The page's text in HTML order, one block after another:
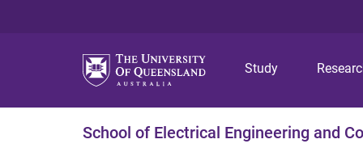
Study
School of Electrical Engineering and